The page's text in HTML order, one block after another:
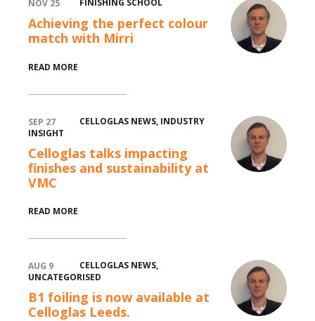
NOV 25 FINISHING SCHOOL
Achieving the perfect colour
match with Mirri
READ MORE
SEP 27 CELLOGLAS NEWS, INDUSTRY
INSIGHT
Celloglas talks impacting
finishes and sustainability at
VMC
READ MORE
AUG 9 CELLOGLAS NEWS,
UNCATEGORISED
B1 foiling is now available at
Celloglas Leeds.